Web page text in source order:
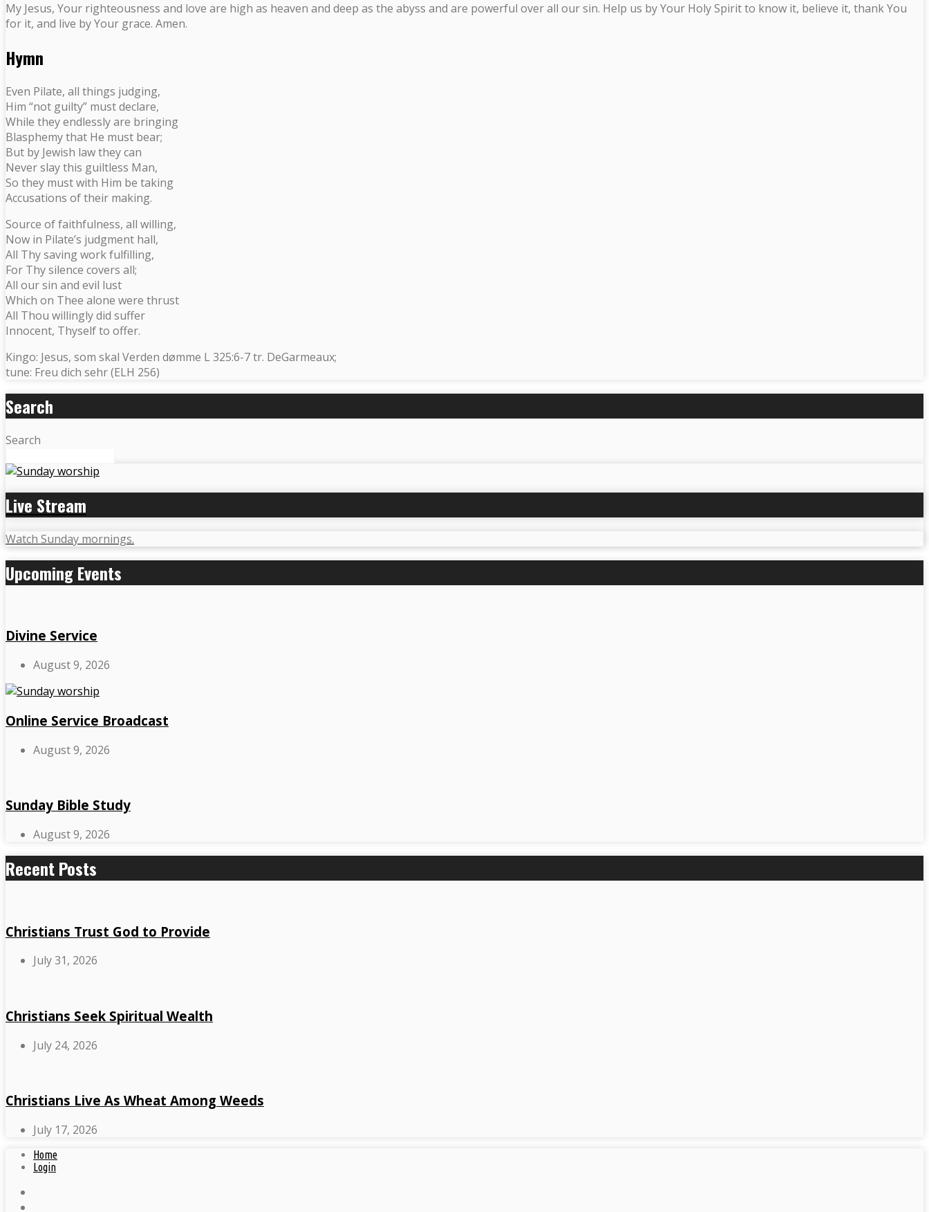
My Jesus, Your righteousness and love are high as heaven and deep as the abyss and are powerful over all our sin. Help us by Your Holy Spirit to know it, believe it, thank You
for it, and live by Your grace. Amen.
Hymn
Even Pilate, all things judging,
Him “not guilty” must declare,
While they endlessly are bringing
Blasphemy that He must bear;
But by Jewish law they can
Never slay this guiltless Man,
So they must with Him be taking
Accusations of their making.
Source of faithfulness, all willing,
Now in Pilate’s judgment hall,
All Thy saving work fulfilling,
For Thy silence covers all;
All our sin and evil lust
Which on Thee alone were thrust
All Thou willingly did suffer
Innocent, Thyself to offer.
Kingo: Jesus, som skal Verden dømme L 325:6-7 tr. DeGarmeaux;
tune: Freu dich sehr (ELH 256)
Search
Search
Live Stream
Watch Sunday mornings.
Upcoming Events
Divine Service
August 9, 2026
Online Service Broadcast
August 9, 2026
Sunday Bible Study
August 9, 2026
Recent Posts
Christians Trust God to Provide
July 31, 2026
Christians Seek Spiritual Wealth
July 24, 2026
Christians Live As Wheat Among Weeds
July 17, 2026
Home
Login